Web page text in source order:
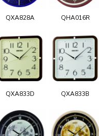
QXA828A QHA016R
QXA833D QXA833B